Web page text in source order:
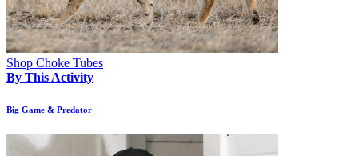
Shop Choke Tubes
By This Activity
Big Game & Predator